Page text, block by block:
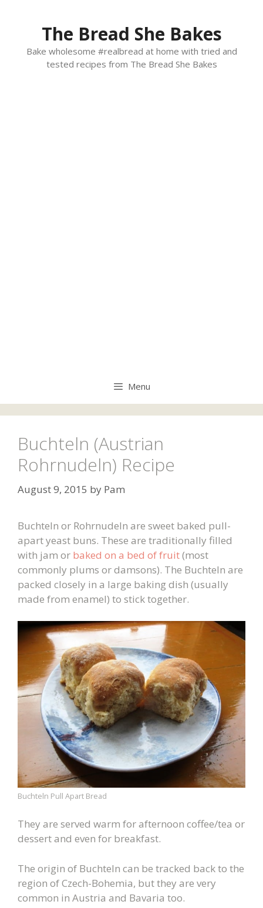
The Bread She Bakes
Bake wholesome #realbread at home with tried and
tested recipes from The Bread She Bakes
Menu
Buchteln (Austrian
Rohrnudeln) Recipe
August 9, 2015 by Pam
Buchteln or Rohrnudeln are sweet baked pull-
apart yeast buns. These are traditionally filled
with jam or baked on a bed of fruit(most
commonly plums or damsons). The Buchteln are
packed closely in a large baking dish (usually
made from enamel) to stick together.
Buchteln Pull Apart Bread
They are served warm for afternoon coffee/tea or
dessert and even for breakfast.
The origin of Buchteln can be tracked back to the
region of Czech-Bohemia, but they are very
common in Austria and Bavaria too.